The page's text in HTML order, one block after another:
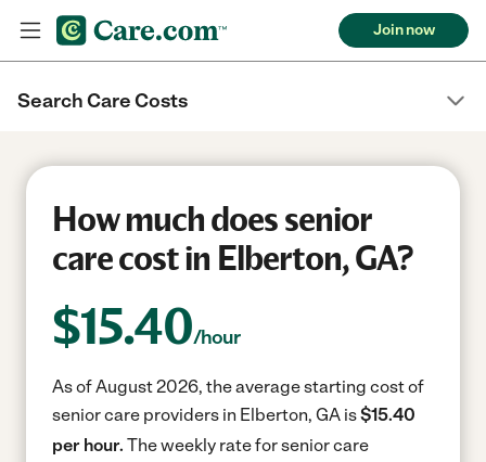
Join now
Search Care Costs
How much does senior
care cost in Elberton, GA?
$15.40/hour
As of August 2026, the average starting cost of
senior care providers in Elberton, GA is$15.40
per hour. The weekly rate for senior care